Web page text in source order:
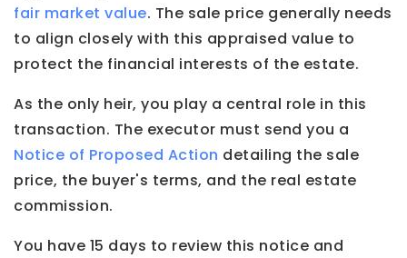
fair market value. The sale price generally needs
to align closely with this appraised value to
protect the financial interests of the estate.
As the only heir, you play a central role in this
transaction. The executor must send you a
Notice of Proposed Action detailing the sale
price, the buyer's terms, and the real estate
commission.
You have 15 days to review this notice and